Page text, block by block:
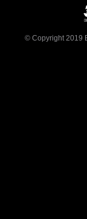
© Copyright 2019